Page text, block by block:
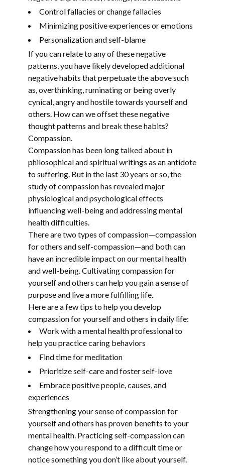
Control fallacies or change fallacies
Minimizing positive experiences or emotions
Personalization and self-blame
If you can relate to any of these negative
patterns, you have likely developed additional
negative habits that perpetuate the above such
as, overthinking, ruminating or being overly
cynical, angry and hostile towards yourself and
others. How can we offset these negative
thought patterns and break these habits?
Compassion.
Compassion has been long talked about in
philosophical and spiritual writings as an antidote
to suffering. But in the last 30 years or so, the
study of compassion has revealed major
physiological and psychological effects
influencing well-being and addressing mental
health difficulties.
There are two types of compassion—compassion
for others and self-compassion—and both can
have an incredible impact on our mental health
and well-being. Cultivating compassion for
yourself and others can help you gain a sense of
purpose and live a more fulfilling life.
Here are a few tips to help you develop
compassion for yourself and others in daily life:
Work with a mental health professional to
help you practice caring behaviors
Find time for meditation
Prioritize self-care and foster self-love
Embrace positive people, causes, and
experiences
Strengthening your sense of compassion for
yourself and others has proven benefits to your
mental health. Practicing self-compassion can
change how you respond to a difficult time or
notice something you don’t like about yourself.